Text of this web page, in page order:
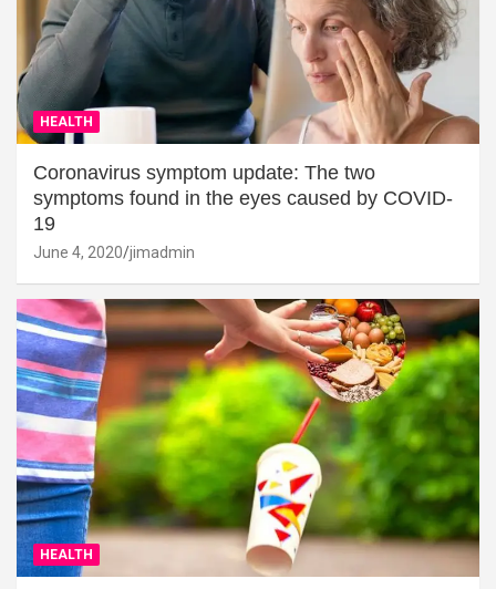
HEALTH
Coronavirus symptom update: The two
symptoms found in the eyes caused by COVID-
19
June 4, 2020 jimadmin
HEALTH